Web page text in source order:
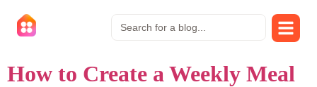
How to Create a Weekly Meal